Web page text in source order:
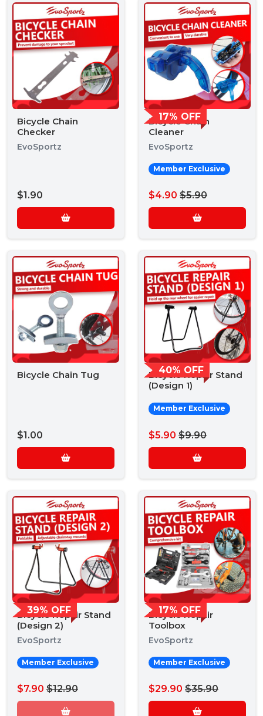
Bicycle Chain
Checker
EvoSportz
$1.90
17% OFF
Bicycle Chain
Cleaner
EvoSportz
Member Exclusive
$4.90 $5.90
Bicycle Chain Tug
$1.00
40% OFF
Bicycle Repair Stand
(Design 1)
Member Exclusive
$5.90 $9.90
39% OFF
Bicycle Repair Stand
(Design 2)
EvoSportz
Member Exclusive
$7.90 $12.90
17% OFF
Bicycle Repair
Toolbox
EvoSportz
Member Exclusive
$29.90 $35.90